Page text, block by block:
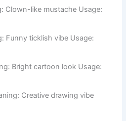
Moving funny mustache Usage:
Bouncy cartoon style Usage:
Clown-like mustache Usage:
Funny ticklish vibe Usage: